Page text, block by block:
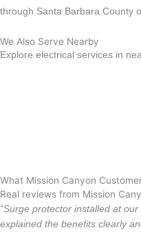
through Santa Barbara County
We Also Serve Nearby
Explore electrical services in
What Mission Canyon
Real reviews from Mission
“Surge protector installed at
explained the benefits clearly